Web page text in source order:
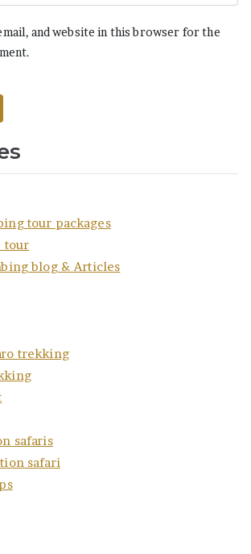
and website in this browser for the
tour packages
tour
blog & Articles
trekking
safaris
safari